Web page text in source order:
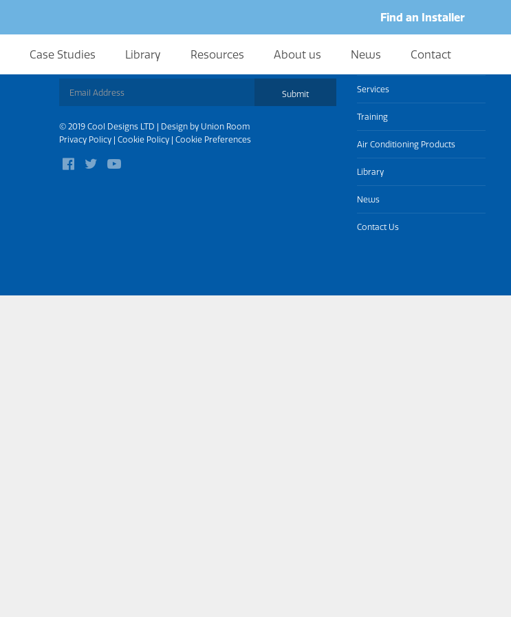
Find an Installer
Case Studies Library Resources About us News Contact
Sign up for updates
Submit
© 2019 Cool Designs LTD | Design by Union Room
Privacy Policy| Cookie Policy| Cookie Preferences
About us
Services
Training
Air Conditioning Products
Library
News
Contact Us